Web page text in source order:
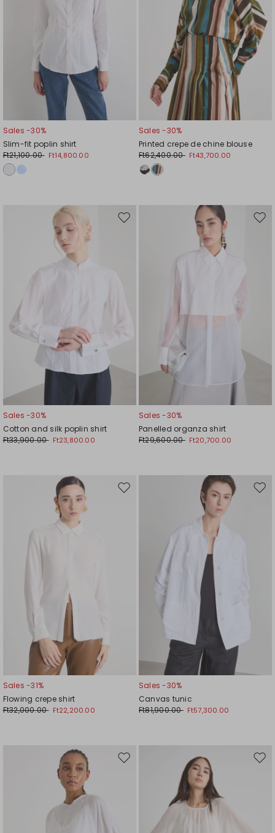
Sales -30%
Slim-fit poplin shirt
Ft21,100.00 Ft14,800.00
Sales -30%
Printed crepe de chine blouse
Ft62,400.00 Ft43,700.00
Move
Sales -30%
Cotton and silk poplin shirt
Ft33,900.00 Ft23,800.00
Sales -30%
Panelled organza shirt
Ft29,600.00 Ft20,700.00
Move
Sales -31%
Flowing crepe shirt
Ft32,000.00 Ft22,200.00
Sales -30%
Canvas tunic
Ft81,900.00 Ft57,300.00
Move